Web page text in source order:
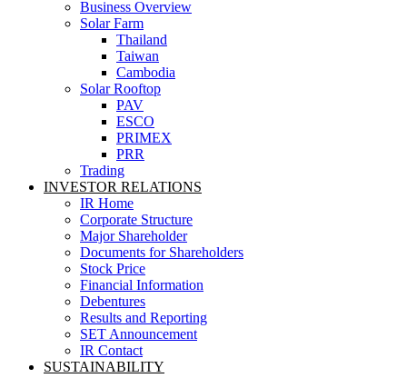
Business Overview
Solar Farm
Thailand
Taiwan
Cambodia
Solar Rooftop
PAV
ESCO
PRIMEX
PRR
Trading
INVESTOR RELATIONS
IR Home
Corporate Structure
Major Shareholder
Documents for Shareholders
Stock Price
Financial Information
Debentures
Results and Reporting
SET Announcement
IR Contact
SUSTAINABILITY